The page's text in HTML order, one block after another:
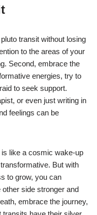
transit without losing
to the areas of your
Second, embrace the
energies, try to
to seek support.
or even just writing in
feelings can be
like a cosmic wake-up
transformative. But with
to grow, you can
side stronger and
embrace the journey,